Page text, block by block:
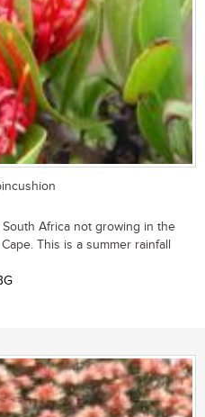
Africa not growing in the
This is a summer rainfall